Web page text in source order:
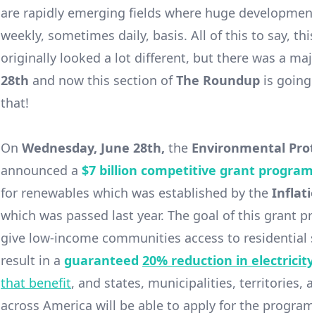
are rapidly emerging fields where huge
weekly, sometimes daily, basis. All of this to say,
originally looked a lot different, but there was a
28th and now this section ofThe Roundup is
that!
On Wednesday, June 28th, the Environmental
announced a $7 billion competitive grant program
for renewables which was established by the
which was passed last year. The goal of this grant
give low-income communities access to residential
result in a guaranteed 20% reduction in
that benefit, and states, municipalities, territories,
across America will be able to apply for the